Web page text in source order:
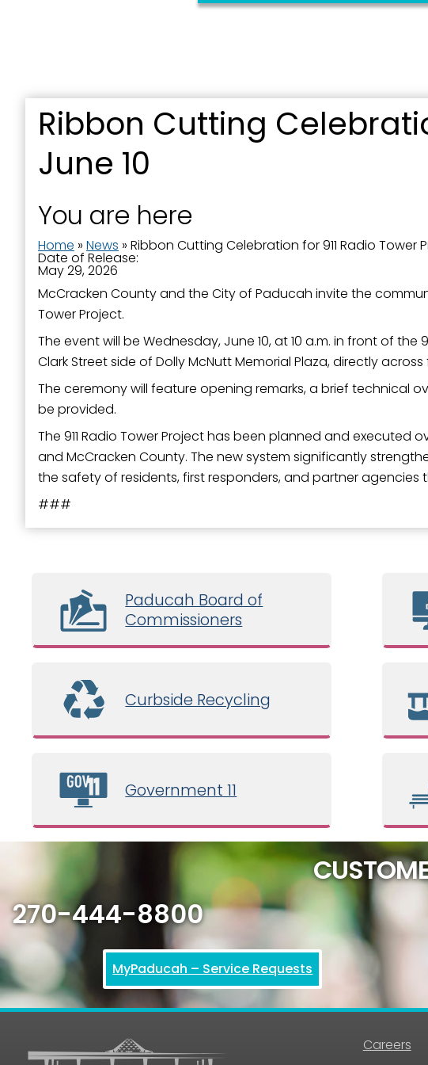
Ribbon Cutting
June 10
You are here
Home » News » Ribbon Cutting Celebration for 911 Radio Tower
Date of Release:
May 29, 2026
McCracken County and the City of Paducah invite the
Tower Project.
The event will be Wednesday, June 10, at 10 a.m. in front of
Clark Street side of Dolly McNutt Memorial Plaza, directly
The ceremony will feature opening remarks, a brief technical
be provided.
The 911 Radio Tower Project has been planned and
and McCracken County. The new system significantly
the safety of residents, first responders, and partner
###
Paducah Board of
Commissioners
Curbside Recycling
Government 11
270-444-8800
MyPaducah – Service Requests
Careers
By submitting this form, you